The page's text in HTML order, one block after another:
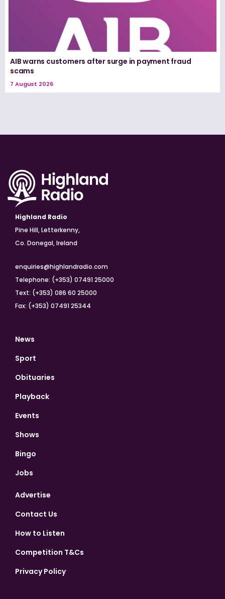
AIB warns customers after surge in payment fraud
scams
7 August 2026
Highland Radio
Pine Hill, Letterkenny,
Co. Donegal, Ireland
enquiries@highlandradio.com
Telephone: (+353) 07491 25000
Text: (+353) 086 60 25000
Fax: (+353) 07491 25344
News
Sport
Obituaries
Playback
Events
Shows
Bingo
Jobs
Advertise
Contact Us
How to Listen
Competition T&Cs
Privacy Policy